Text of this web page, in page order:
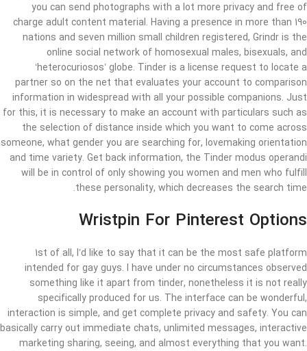
you can send photographs with a lot more privacy and free of
charge adult content material. Having a presence in more than 190
nations and seven million small children registered, Grindr is the
online social network of homosexual males, bisexuals, and
‘heterocuriosos’ globe. Tinder is a license request to locate a
partner so on the net that evaluates your account to comparison
information in widespread with all your possible companions. Just
for this, it is necessary to make an account with particulars such as
the selection of distance inside which you want to come across
someone, what gender you are searching for, lovemaking orientation
and time variety. Get back information, the Tinder modus operandi
will be in control of only showing you women and men who fulfill
these personality, which decreases the search time.
Wristpin For Pinterest Options
1st of all, I’d like to say that it can be the most safe platform
intended for gay guys. I have under no circumstances observed
something like it apart from tinder, nonetheless it is not really
specifically produced for us. The interface can be wonderful,
interaction is simple, and get complete privacy and safety. You can
basically carry out immediate chats, unlimited messages, interactive
marketing sharing, seeing, and almost everything that you want.